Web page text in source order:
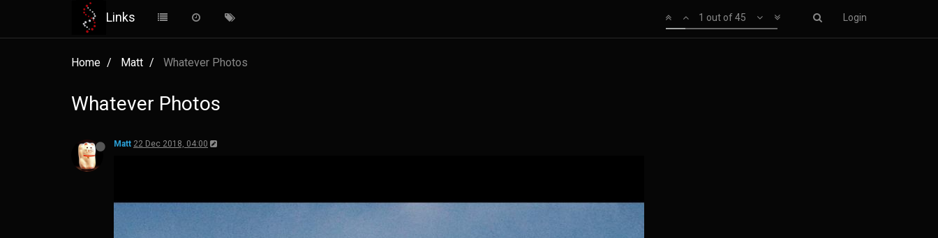
Links Login
1 out of 45
Home Matt Whatever Photos
Whatever Photos
Matt 22 Dec 2018, 04:00